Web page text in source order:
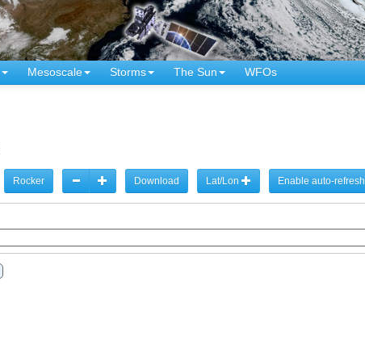
Mesoscale Storms The Sun WFOs
Rocker Download Lat/Lon Enable auto-refresh